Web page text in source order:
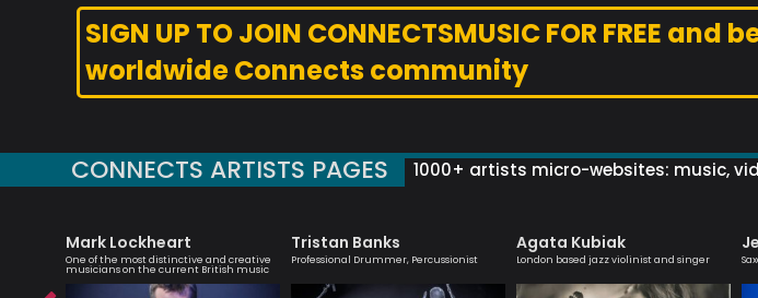
SIGN UP TO JOIN CONNECTSMUSIC FOR FREE and
worldwide Connects community
CONNECTS ARTISTS PAGES 1000+ artists micro-websites: music,
Mark Lockheart
One of the most distinctive and creative
musicians on the current British music
Tristan Banks
Professional Drummer, Percussionist
Agata Kubiak
London based jazz violinist and singer